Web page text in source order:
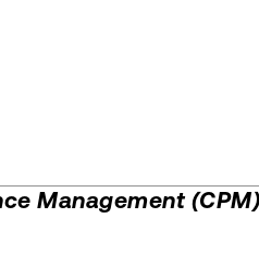
Management